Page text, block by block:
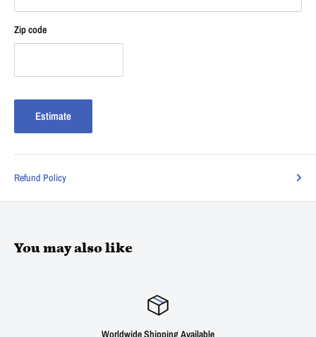
Zip code
Estimate
Refund Policy
You may also like